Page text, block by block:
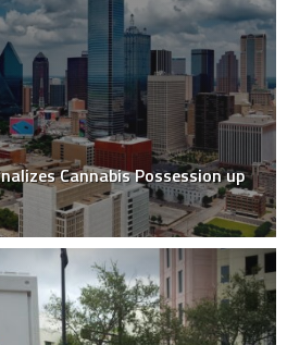
Cannabis Possession up